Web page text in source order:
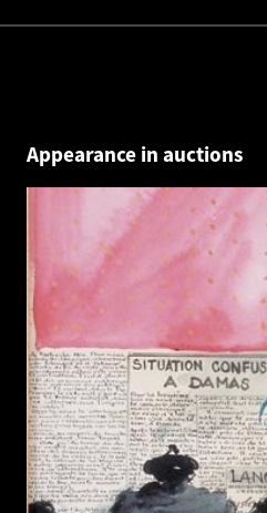
Appearance in auctions